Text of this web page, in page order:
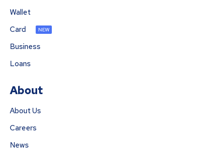
Wallet
Card
NEW
Business
Loans
About
About Us
Careers
News